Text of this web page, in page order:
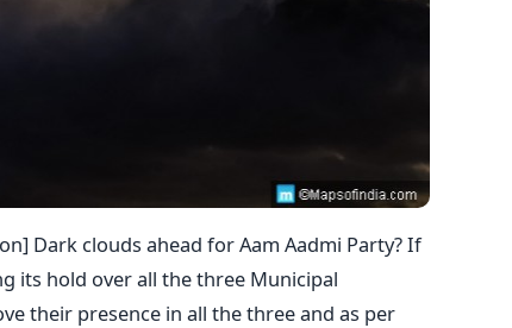
Dark clouds ahead for Aam Aadmi Party? If
its hold over all the three Municipal
their presence in all the three and as per